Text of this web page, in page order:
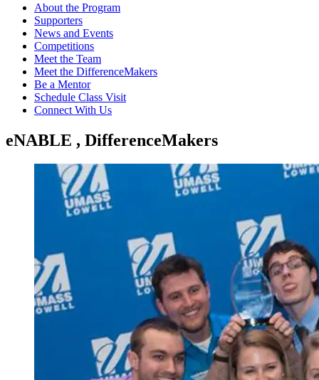
About the Program
Supporters
News and Events
Competitions
Meet the Team
Meet the DifferenceMakers
Be a Mentor
Schedule Class Visit
Connect With Us
eNABLE , DifferenceMakers